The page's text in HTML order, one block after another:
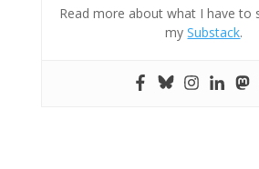
Read more about what I have to
mySubstack.